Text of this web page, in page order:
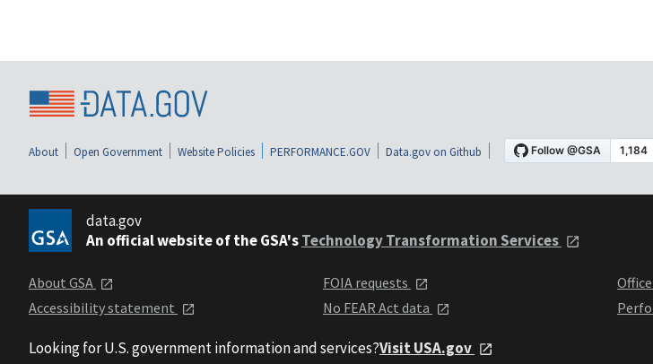
About Open Government Website Policies PERFORMANCE.GOV Data.gov on Github
data.gov
An official website of the GSA'sTechnology Transformation Services
About GSA
Accessibility statement
FOIA requests
No FEAR Act data
Looking for U.S. government information and services?Visit USA.gov